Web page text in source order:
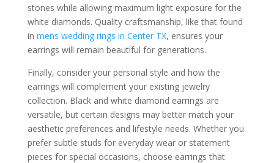
stones while allowing maximum light exposure for the
white diamonds. Quality craftsmanship, like that found
in mens wedding rings in Center TX, ensures your
earrings will remain beautiful for generations.
Finally, consider your personal style and how the
earrings will complement your existing jewelry
collection. Black and white diamond earrings are
versatile, but certain designs may better match your
aesthetic preferences and lifestyle needs. Whether you
prefer subtle studs for everyday wear or statement
pieces for special occasions, choose earrings that